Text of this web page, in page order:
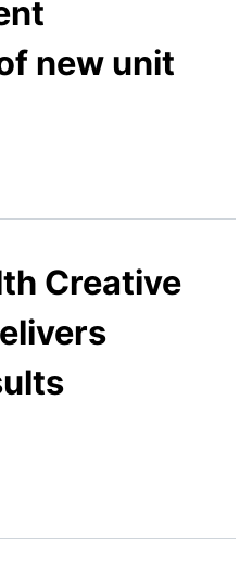
new unit
Creative